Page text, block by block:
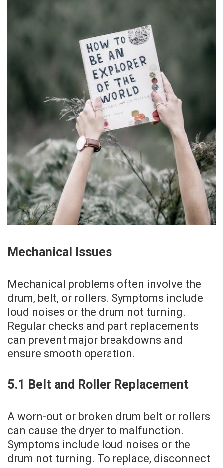
Mechanical Issues
Mechanical problems often involve the
drum‚ belt‚ or rollers. Symptoms include
loud noises or the drum not turning.
Regular checks and part replacements
can prevent major breakdowns and
ensure smooth operation.
5.1 Belt and Roller Replacement
A worn-out or broken drum belt or rollers
can cause the dryer to malfunction.
Symptoms include loud noises or the
drum not turning. To replace‚ disconnect